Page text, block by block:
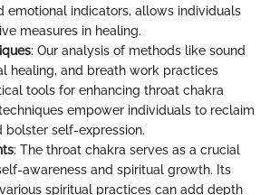
emotional indicators, allows individuals
measures in healing.
: Our analysis of methods like sound
healing, and breath work practices
tools for enhancing throat chakra
empower individuals to reclaim
bolster self-expression.
: The throat chakra serves as a crucial
awareness and spiritual growth. Its
spiritual practices can add depth